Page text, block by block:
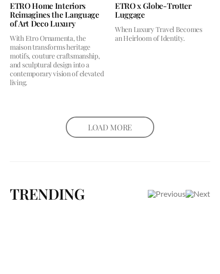
ETRO Home Interiors
Reimagines the Language
of Art Deco Luxury
With Etro Ornamenta, the
maison transforms heritage
motifs, couture craftsmanship,
and sculptural design into a
contemporary vision of elevated
living.
ETRO x Globe-Trotter
Luggage
When Luxury Travel Becomes
an Heirloom of Identity.
LOAD MORE
TRENDING